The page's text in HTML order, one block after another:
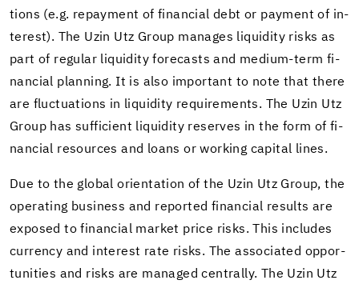
tions (e.g. re­pay­ment of fi­nan­cial debt or pay­ment of in­
ter­est). The Uzin Utz Group man­ages liq­uid­ity risks as
part of reg­u­lar liq­uid­ity fore­casts and medium-​term fi­
nan­cial plan­ning. It is also im­por­tant to note that there
are fluc­tu­a­tions in liq­uid­ity re­quire­ments. The Uzin Utz
Group has suf­fi­cient liq­uid­ity re­serves in the form of fi­
nan­cial re­sources and loans or work­ing cap­i­tal lines.
Due to the global ori­en­ta­tion of the Uzin Utz Group, the
op­er­at­ing busi­ness and re­ported fi­nan­cial re­sults are
ex­posed to fi­nan­cial mar­ket price risks. This in­cludes
cur­rency and in­ter­est rate risks. The as­so­ci­ated op­por­
tu­ni­ties and risks are man­aged cen­trally. The Uzin Utz